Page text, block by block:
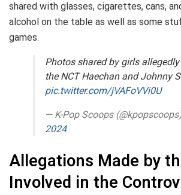
shared with glasses, cigarettes, cans,
alcohol on the table as well as some
games.
Photos shared by girls
the NCT Haechan and Johnny
pic.twitter.com/jVAFoVVi0U
— K-Pop Scoops
2024
Allegations Made by
Involved in the